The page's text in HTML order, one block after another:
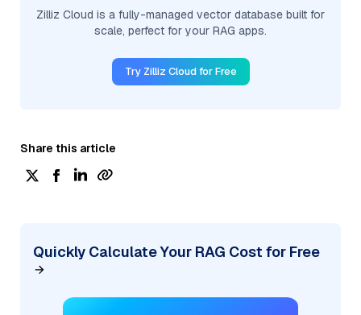
Zilliz Cloud is a fully-managed vector database built for
scale, perfect for your RAG apps.
Try Zilliz Cloud for Free
Share this article
Quickly Calculate Your RAG Cost for Free